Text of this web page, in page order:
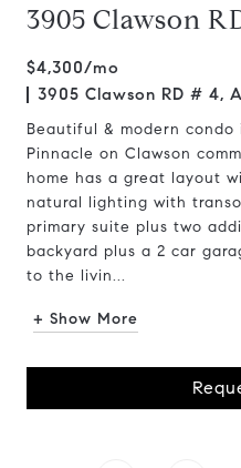
3905 Clawson
$4,300/mo
3905 Clawson RD # 4,
Beautiful & modern
Pinnacle on Clawson
home has a great layout
natural lighting with
primary suite plus two
backyard plus a 2 car
to the livin...
+ Show More